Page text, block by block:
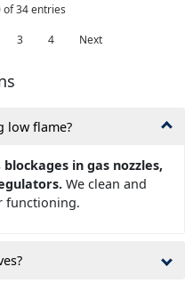
of 34 entries
3 4 Next
low flame?
blockages in gas nozzles,
We clean and
functioning.